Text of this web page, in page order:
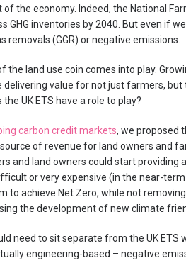
the economy. Indeed, the National
GHG inventories by 2040. But even if
removals (GGR) or negative emissions.
the land use coin comes into play.
value for not just farmers,
UK ETS have a role to play?
carbon credit markets, we proposed
of revenue for land owners and
and land owners could start providing
or very expensive (in the near-
to achieve Net Zero, while not
the development of new climate
need to sit separate from the UK
engineering-based – negative